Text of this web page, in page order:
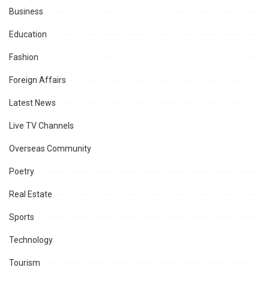
Business
Education
Fashion
Foreign Affairs
Latest News
Live TV Channels
Overseas Community
Poetry
Real Estate
Sports
Technology
Tourism